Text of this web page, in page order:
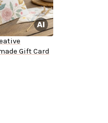
Gift Card